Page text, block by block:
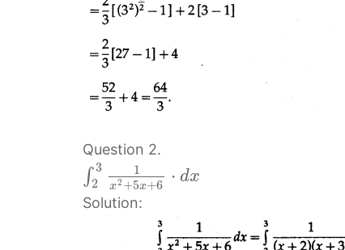
Question 2.
∫ 3
2
1
x2 +5x+6 ⋅ dx
Solution: